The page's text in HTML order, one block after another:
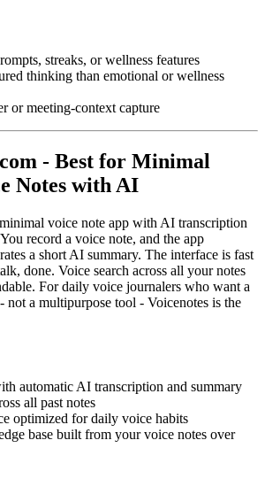
streaks, or wellness features
thinking than emotional or wellness
or meeting-context capture
- Best for Minimal
Notes with AI
voice note app with AI transcription
record a voice note, and the app
a short AI summary. The interface is fast
done. Voice search across all your notes
For daily voice journalers who want a
not a multipurpose tool - Voicenotes is the
automatic AI transcription and summary
all past notes
optimized for daily voice habits
base built from your voice notes over